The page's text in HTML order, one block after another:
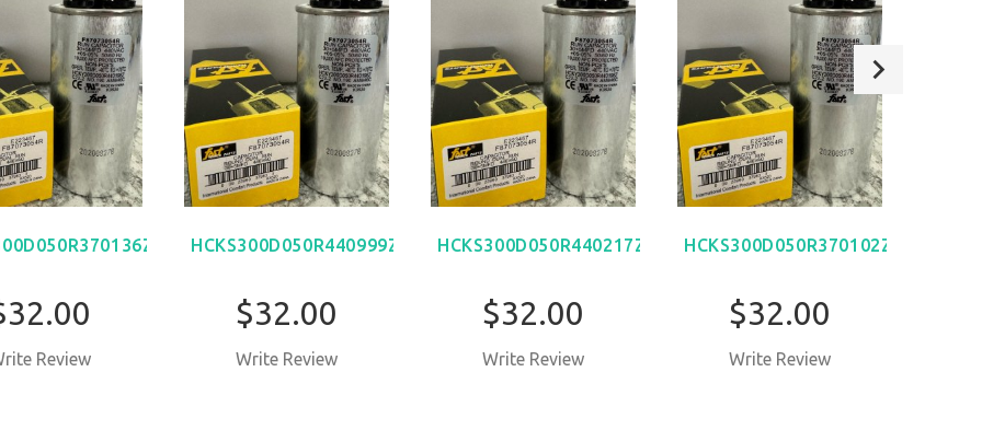
Review
HCKS300D050R440999Z
$32.00
Write Review
HCKS300D050R440217Z
$32.00
Write Review
HCKS300D050R370102Z
$32.00
Write Review